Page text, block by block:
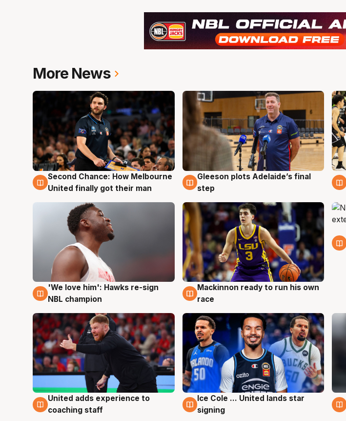
More News
7 Aug
Second Chance: How Melbourne
United finally got their man
7 Aug
Gleeson plots Adelaide’s final
step
6 Aug
'We love him': Hawks re-sign
NBL champion
6 Aug
Mackinnon ready to run his own
race
6 Aug
United adds experience to
coaching staff
6 Aug
Ice Cole ... United lands star
signing